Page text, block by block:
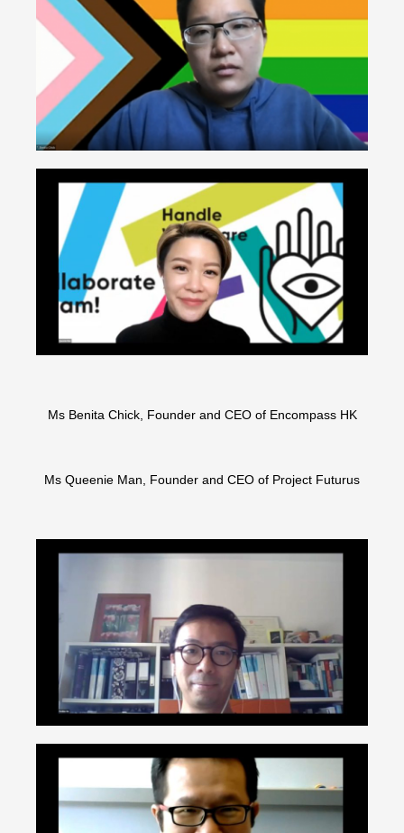
Ms Benita Chick, Founder and CEO of Encompass HK
Ms Queenie Man, Founder and CEO of Project Futurus